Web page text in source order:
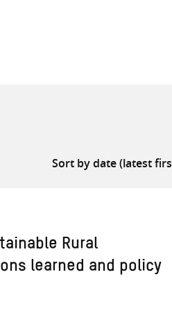
Rural
learned and policy